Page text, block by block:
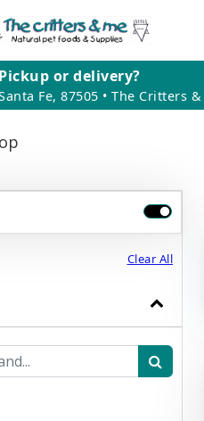
Pickup or delivery?
Clear All